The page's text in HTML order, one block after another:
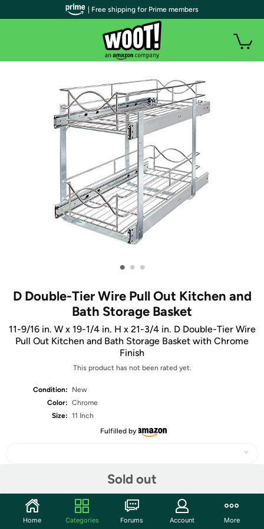
• • •
D Double-Tier Wire Pull Out Kitchen and
Bath Storage Basket
11-9/16 in. W x 19-1/4 in. H x 21-3/4 in. D Double-Tier Wire
Pull Out Kitchen and Bath Storage Basket with Chrome
Finish
This product has not been rated yet.
Condition:
New
Color: Chrome
Size: 11 Inch
Fulfilled by
Sold out
| Free shipping for Prime members
Home Categories Forums Account More